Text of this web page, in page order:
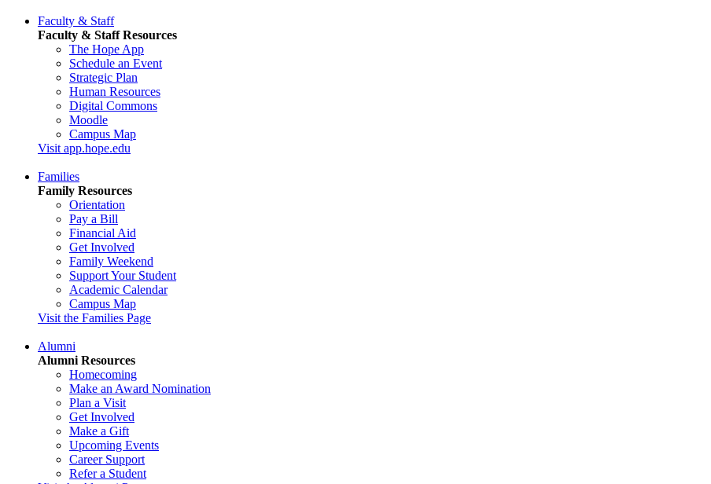
Faculty & Staff
Faculty & Staff Resources
The Hope App
Schedule an Event
Strategic Plan
Human Resources
Digital Commons
Moodle
Campus Map
Visit app.hope.edu
Families
Family Resources
Orientation
Pay a Bill
Financial Aid
Get Involved
Family Weekend
Support Your Student
Academic Calendar
Campus Map
Visit the Families Page
Alumni
Alumni Resources
Homecoming
Make an Award Nomination
Plan a Visit
Get Involved
Make a Gift
Upcoming Events
Career Support
Refer a Student